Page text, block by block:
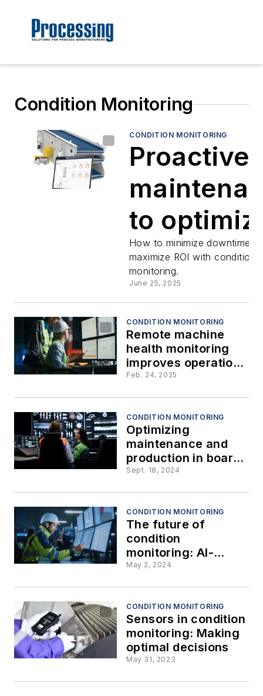
Condition Monitoring
CONDITION MONITORING
Proactive
to
output
How to minimize downtime
maximize ROI with condition
monitoring.
June 25, 2025
CONDITION MONITORING
Remote machine
health monitoring
improves operations
and increases
Feb. 24, 2025
CONDITION MONITORING
Optimizing
maintenance and
production in board
and paper mills:
Sept. 18, 2024
CONDITION MONITORING
The future of
condition
monitoring: AI-
based asset health
May 2, 2024
CONDITION MONITORING
Sensors in condition
monitoring: Making
optimal decisions
May 31, 2023